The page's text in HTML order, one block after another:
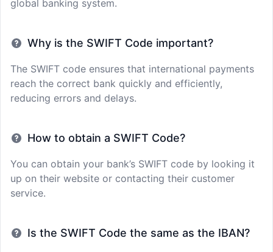
global banking system.
Why is the SWIFT Code important?
The SWIFT code ensures that international payments
reach the correct bank quickly and efficiently,
reducing errors and delays.
How to obtain a SWIFT Code?
You can obtain your bank’s SWIFT code by looking it
up on their website or contacting their customer
service.
Is the SWIFT Code the same as the IBAN?